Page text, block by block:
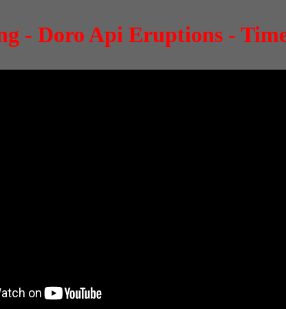
- Doro Api Eruptions -